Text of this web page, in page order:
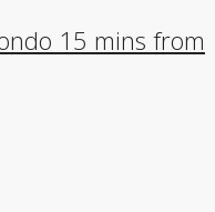
15 mins from